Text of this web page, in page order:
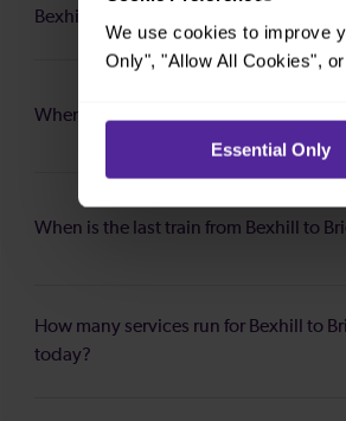
We use cookies to improve
Only", "Allow All Cookies",
Essential Only
Bexhill to Brighton?
When is the first train from Bexhill to
When is the last train from Bexhill to
How many services run for Bexhill to
today?